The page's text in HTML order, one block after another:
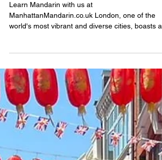
London
Learn Mandarin with us at